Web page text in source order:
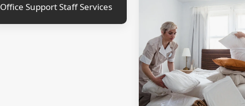
Office Support Staff Services